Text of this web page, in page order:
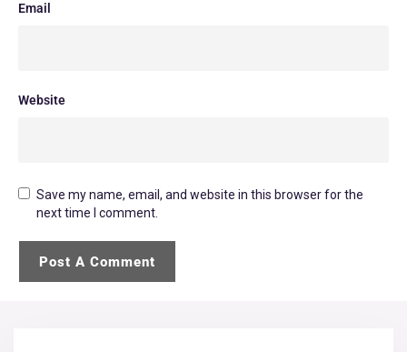
Email
Website
Save my name, email, and website in this browser for the
next time I comment.